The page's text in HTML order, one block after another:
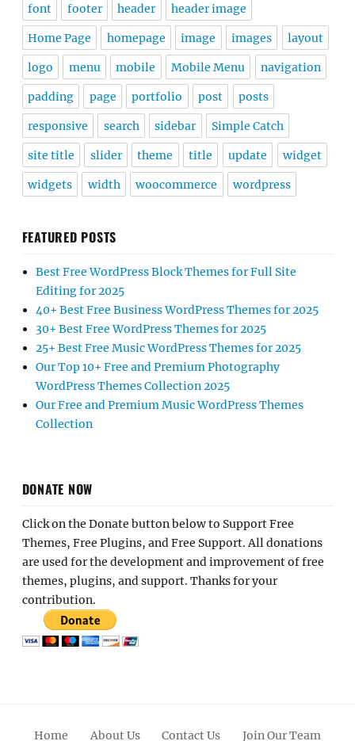
font footer header header image
Home Page homepage image images layout
logo menu mobile Mobile Menu navigation
padding page portfolio post posts
responsive search sidebar Simple Catch
site title slider theme title update widget
widgets width woocommerce wordpress
FEATURED POSTS
Best Free WordPress Block Themes for Full Site
Editing for 2025
40+ Best Free Business WordPress Themes for 2025
30+ Best Free WordPress Themes for 2025
25+ Best Free Music WordPress Themes for 2025
Our Top 10+ Free and Premium Photography
WordPress Themes Collection 2025
Our Free and Premium Music WordPress Themes
Collection
DONATE NOW
Click on the Donate button below to Support Free
Themes, Free Plugins, and Free Support. All donations
are used for the development and improvement of free
themes, plugins, and support. Thanks for your
contribution.
Home About Us Contact Us Join Our Team